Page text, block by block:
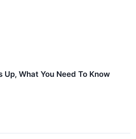
Up, What You Need To Know